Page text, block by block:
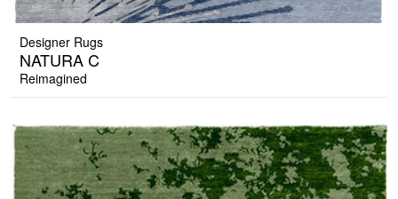
Designer Rugs
NATURA C
Reimagined